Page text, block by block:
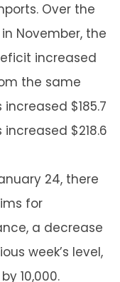
Over the
November, the
increased
the same
increased $185.7
increased $218.6
24, there
for
a decrease
week’s level,
10,000.